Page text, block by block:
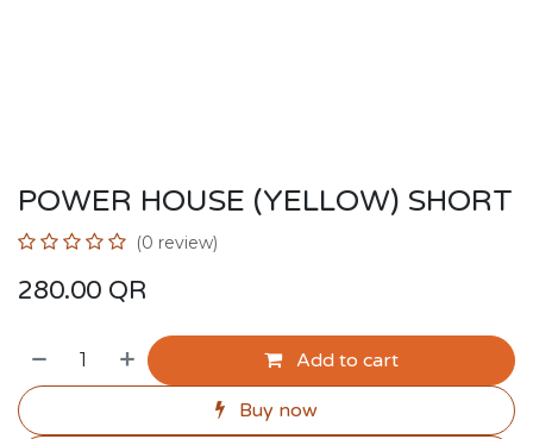
POWER HOUSE (YELLOW) SHORT
(0 review)
280.00 QR
Add to cart
Buy now